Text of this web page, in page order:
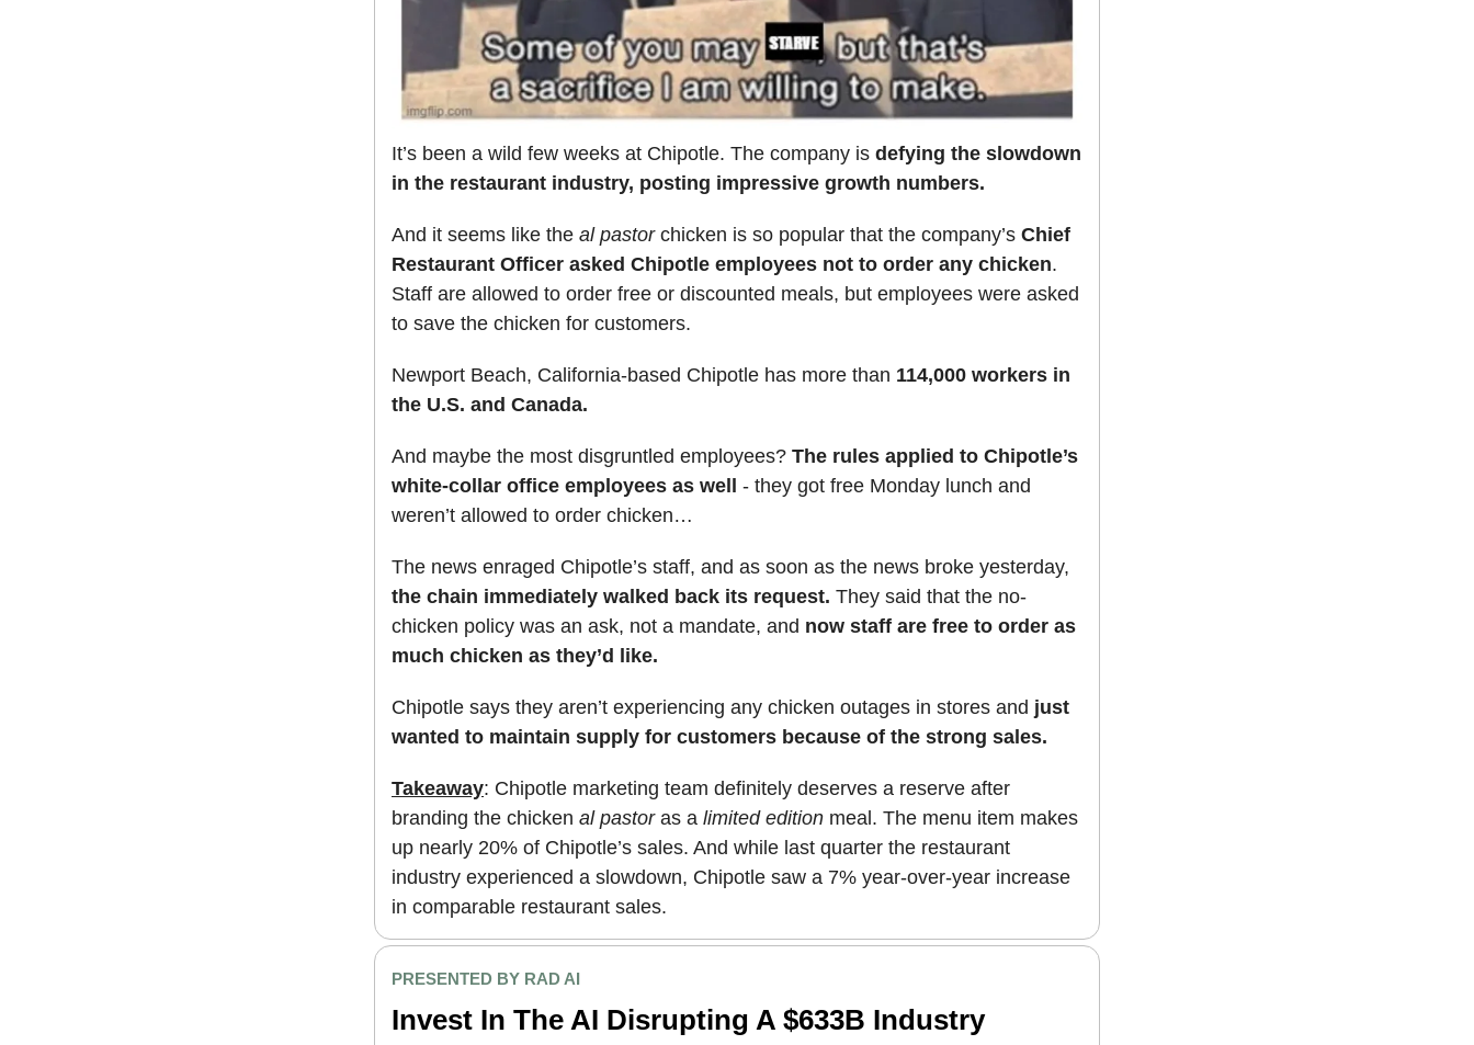
It’s been a wild few weeks at Chipotle. The company is defying the slowdown
in the restaurant industry, posting impressive growth numbers.
And it seems like the al pastor chicken is so popular that the company’s Chief
Restaurant Officer asked Chipotle employees not to order any chicken.
Staff are allowed to order free or discounted meals, but employees were asked
to save the chicken for customers.
Newport Beach, California-based Chipotle has more than 114,000 workers in
the U.S. and Canada.
And maybe the most disgruntled employees? The rules applied to Chipotle’s
white-collar office employees as well - they got free Monday lunch and
weren’t allowed to order chicken…
The news enraged Chipotle’s staff, and as soon as the news broke yesterday,
the chain immediately walked back its request. They said that the no-
chicken policy was an ask, not a mandate, and now staff are free to order as
much chicken as they’d like.
Chipotle says they aren’t experiencing any chicken outages in stores and just
wanted to maintain supply for customers because of the strong sales.
Takeaway: Chipotle marketing team definitely deserves a reserve after
branding the chicken al pastoras a limited edition meal. The menu item makes
up nearly 20% of Chipotle’s sales. And while last quarter the restaurant
industry experienced a slowdown, Chipotle saw a 7% year-over-year increase
in comparable restaurant sales.
PRESENTED BY RAD AI
Invest In The AI Disrupting A $633B Industry